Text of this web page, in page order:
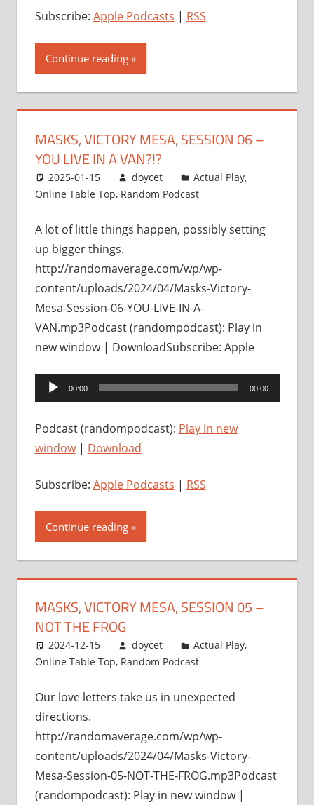
Subscribe: Apple Podcasts | RSS
Continue reading
MASKS, VICTORY MESA, SESSION 06 –
YOU LIVE IN A VAN?!?
2025-01-15 doycet Actual Play,
Online Table Top, Random Podcast
A lot of little things happen, possibly setting
up bigger things.
http://randomaverage.com/wp/wp-
content/uploads/2024/04/Masks-Victory-
Mesa-Session-06-YOU-LIVE-IN-A-
VAN.mp3Podcast (randompodcast): Play in
new window | DownloadSubscribe: Apple
Audio
Player
00:00 00:00
Podcast (randompodcast): Play in new
window| Download
Subscribe: Apple Podcasts | RSS
Continue reading
MASKS, VICTORY MESA, SESSION 05 –
NOT THE FROG
2024-12-15 doycet Actual Play,
Online Table Top, Random Podcast
Our love letters take us in unexpected
directions.
http://randomaverage.com/wp/wp-
content/uploads/2024/04/Masks-Victory-
Mesa-Session-05-NOT-THE-FROG.mp3Podcast
(randompodcast): Play in new window |